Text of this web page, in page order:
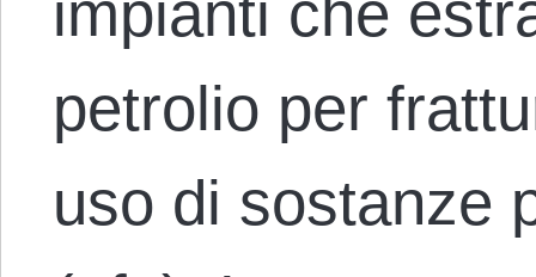
petrolio per
uso di sostanze